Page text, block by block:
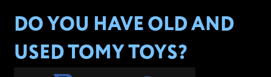
DO YOU HAVE OLD AND
USED TOMY TOYS?